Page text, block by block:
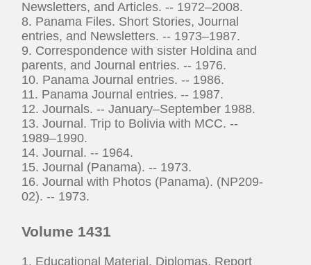
Newsletters, and Articles. -- 1972–2008.
8. Panama Files. Short Stories, Journal
entries, and Newsletters. -- 1973–1987.
9. Correspondence with sister Holdina and
parents, and Journal entries. -- 1976.
10. Panama Journal entries. -- 1986.
11. Panama Journal entries. -- 1987.
12. Journals. -- January–September 1988.
13. Journal. Trip to Bolivia with MCC. --
1989–1990.
14. Journal. -- 1964.
15. Journal (Panama). -- 1973.
16. Journal with Photos (Panama). (NP209-
02). -- 1973.
Volume 1431
1. Educational Material. Diplomas, Report